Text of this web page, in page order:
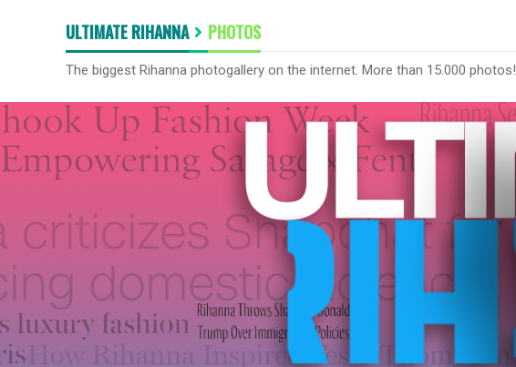
ULTIMATE RIHANNA PHOTOS
The biggest Rihanna photogallery on the internet. More than 15.000 photos!